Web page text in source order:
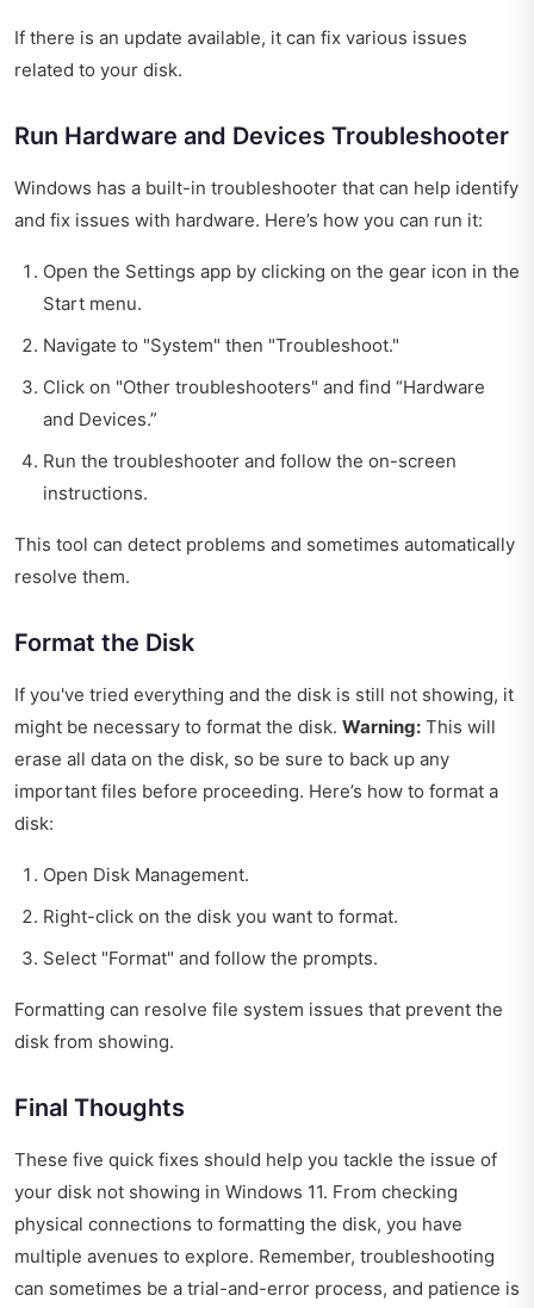
If there is an update available, it can fix various issues
related to your disk.
Run Hardware and Devices Troubleshooter
Windows has a built-in troubleshooter that can help identify
and fix issues with hardware. Here’s how you can run it:
Open the Settings app by clicking on the gear icon in the
Start menu.
Navigate to "System" then "Troubleshoot."
Click on "Other troubleshooters" and find “Hardware
and Devices.”
Run the troubleshooter and follow the on-screen
instructions.
This tool can detect problems and sometimes automatically
resolve them.
Format the Disk
If you've tried everything and the disk is still not showing, it
might be necessary to format the disk. Warning: This will
erase all data on the disk, so be sure to back up any
important files before proceeding. Here’s how to format a
disk:
Open Disk Management.
Right-click on the disk you want to format.
Select "Format" and follow the prompts.
Formatting can resolve file system issues that prevent the
disk from showing.
Final Thoughts
These five quick fixes should help you tackle the issue of
your disk not showing in Windows 11. From checking
physical connections to formatting the disk, you have
multiple avenues to explore. Remember, troubleshooting
can sometimes be a trial-and-error process, and patience is